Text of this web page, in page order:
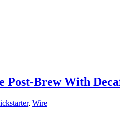
Post-Brew With
, Wire